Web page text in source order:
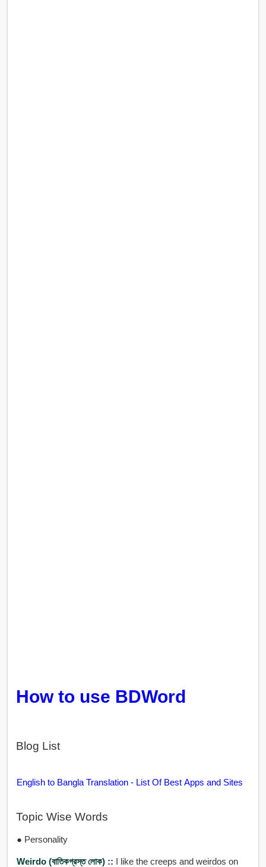
How to use BDWord
Blog List
English to Bangla Translation - List Of Best Apps and Sites
Topic Wise Words
● Personality
Weirdo (বাতিকগ্রস্ত লোক) :: I like the creeps and weirdos on